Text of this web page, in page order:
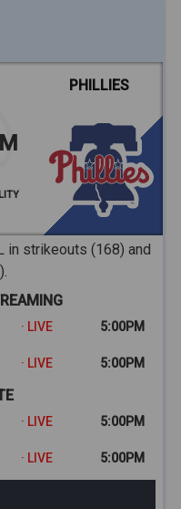
PHILLIES
in strikeouts (168) and
· LIVE 5:00PM
· LIVE 5:00PM
· LIVE 5:00PM
· LIVE 5:00PM